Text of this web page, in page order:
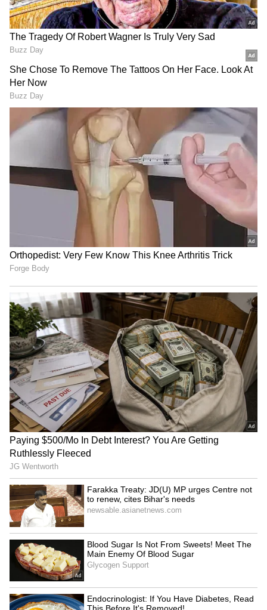
RECOMMENDED STORIES
Viksit Bharat 2047 an
immediate horizon, not a
distant dream: FM
Meta's team to meet MeitY
officials over compliance
with Indian laws
ASSOCHAM warns MDR on
UPI will hurt MSMEs,
discourage digital pay
SIAM conference discusses
future-ready tax ecosystem
for auto industry
LATEST VIDEOS
SpaceX First Earnings Report
Explained | Elon Musk's Biggest
Business Test After Historic IPO